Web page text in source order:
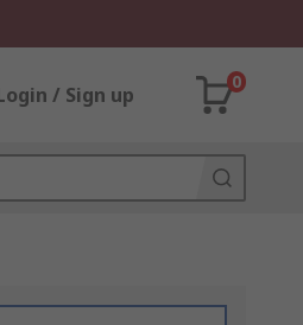
/ Sign up
0